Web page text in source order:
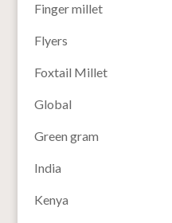
Finger millet
Flyers
Foxtail Millet
Global
Green gram
India
Kenya